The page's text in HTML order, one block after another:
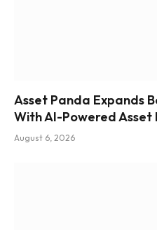
Asset Panda Expands
With AI-Powered
August 6, 2026